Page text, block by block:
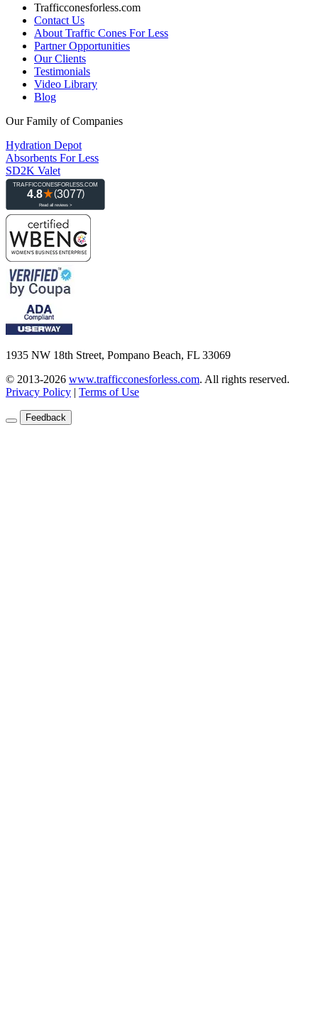
Trafficconesforless.com
Contact Us
About Traffic Cones For Less
Partner Opportunities
Our Clients
Testimonials
Video Library
Blog
Our Family of Companies
Hydration Depot
Absorbents For Less
SD2K Valet
1935 NW 18th Street, Pompano Beach, FL 33069
© 2013-2026 www.trafficconesforless.com. All rights reserved.
Privacy Policy | Terms of Use
Feedback